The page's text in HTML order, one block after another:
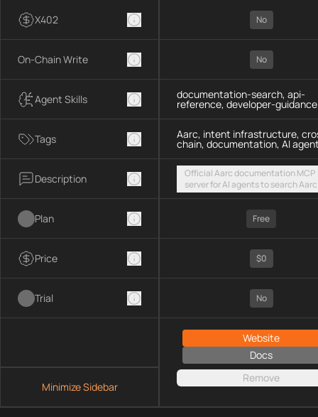
X402
On-Chain Write
Agent Skills
Tags
Description
Plan
Price
Trial
Minimize Sidebar
No
No
documentation-search, api-
reference, developer-guidance
Aarc, intent infrastructure,
chain, documentation, AI
Official Aarc documentation MCP
server for AI agents to search Aarc
docs, API references, and
guidance for intent-based cross-
UX via a hosted streamable HTTP
Free
$0
No
Website
Docs
Remove